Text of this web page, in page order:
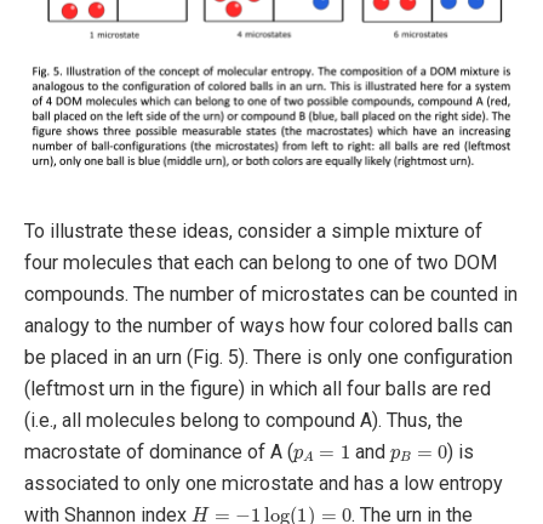
To illustrate these ideas, consider a simple mixture of
four molecules that each can belong to one of two DOM
compounds. The number of microstates can be counted in
analogy to the number of ways how four colored balls can
be placed in an urn (Fig. 5). There is only one configuration
(leftmost urn in the figure) in which all four balls are red
(i.e., all molecules belong to compound A). Thus, the
macrostate of dominance of A (
p
and
=
) is
associated to only one microstate and has a low entropy
with Shannon index
H= log 1 =
. The urn in the